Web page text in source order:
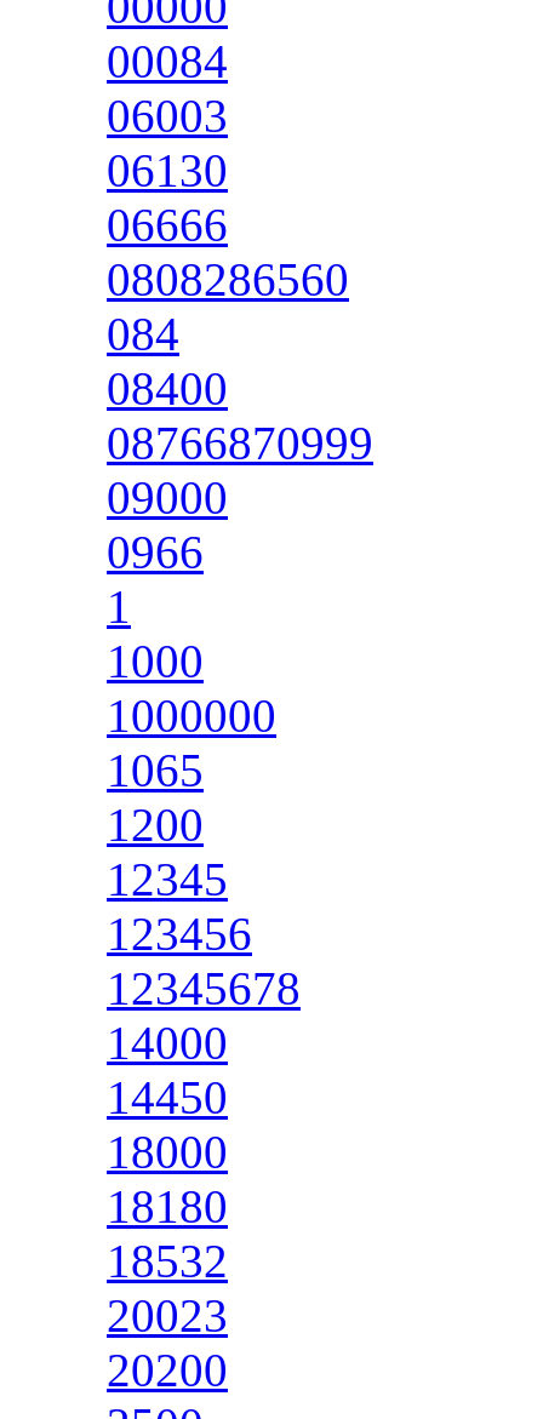
00084
06003
06130
06666
0808286560
084
08400
08766870999
09000
0966
1
1000
1000000
1065
1200
12345
123456
12345678
14000
14450
18000
18180
18532
20023
20200